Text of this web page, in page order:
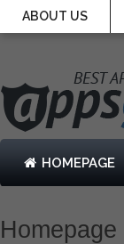
ABOUT US
HOMEPAGE
Homepage